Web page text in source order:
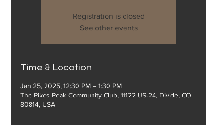
Registration is closed
See other events
Time & Location
Jan 25, 2025, 12:30 PM – 1:30 PM
The Pikes Peak Community Club, 11122 US-24, Divide, CO
80814, USA